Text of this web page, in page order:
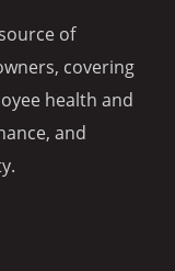
of
covering
health and
and